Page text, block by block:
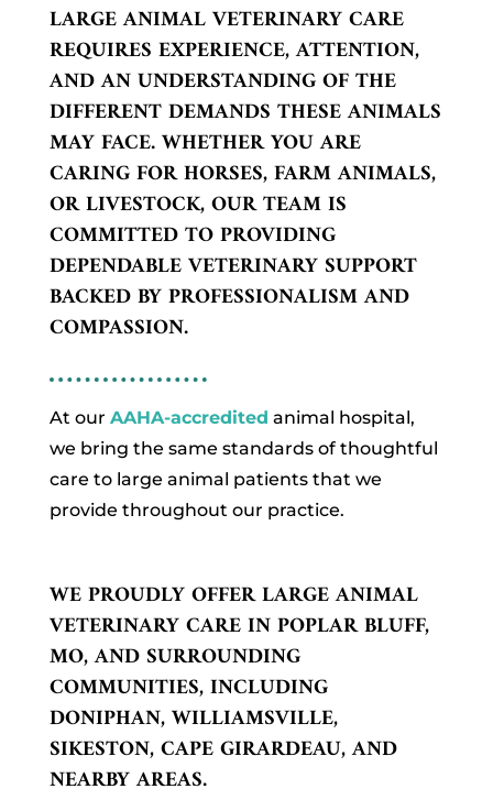
LARGE ANIMAL VETERINARY CARE
REQUIRES EXPERIENCE, ATTENTION,
AND AN UNDERSTANDING OF THE
DIFFERENT DEMANDS THESE ANIMALS
MAY FACE. WHETHER YOU ARE
CARING FOR HORSES, FARM ANIMALS,
OR LIVESTOCK, OUR TEAM IS
COMMITTED TO PROVIDING
DEPENDABLE VETERINARY SUPPORT
BACKED BY PROFESSIONALISM AND
COMPASSION.
At our AAHA-accredited animal hospital,
we bring the same standards of thoughtful
care to large animal patients that we
provide throughout our practice.
WE PROUDLY OFFER LARGE ANIMAL
VETERINARY CARE IN POPLAR BLUFF,
MO, AND SURROUNDING
COMMUNITIES, INCLUDING
DONIPHAN, WILLIAMSVILLE,
SIKESTON, CAPE GIRARDEAU, AND
NEARBY AREAS.